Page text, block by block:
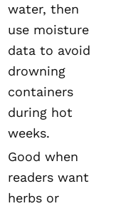
water, then
use moisture
data to avoid
drowning
containers
during hot
weeks.
Good when
readers want
herbs or